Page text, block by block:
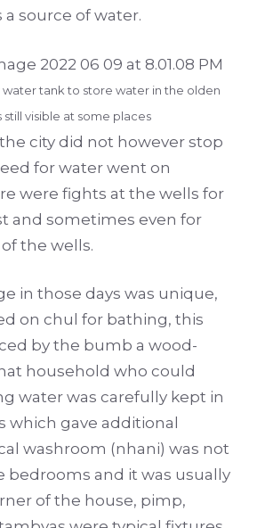
source of water.
water tank to store water in the olden
still visible at some places
city did not however stop
for water went on
were fights at the wells for
and sometimes even for
the wells.
in those days was unique,
on chul for bathing, this
by the bumb a wood-
household who could
water was carefully kept in
which gave additional
washroom (nhani) was not
bedrooms and it was usually
of the house, pimp,